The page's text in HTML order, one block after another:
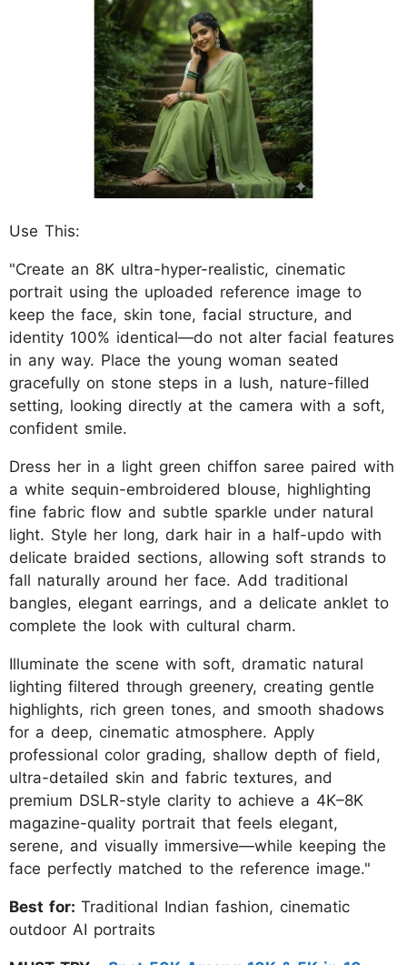
Use This:
"Create an 8K ultra-hyper-realistic, cinematic
portrait using the uploaded reference image to
keep the face, skin tone, facial structure, and
identity 100% identical—do not alter facial features
in any way. Place the young woman seated
gracefully on stone steps in a lush, nature-filled
setting, looking directly at the camera with a soft,
confident smile.
Dress her in a light green chiffon saree paired with
a white sequin-embroidered blouse, highlighting
fine fabric flow and subtle sparkle under natural
light. Style her long, dark hair in a half-updo with
delicate braided sections, allowing soft strands to
fall naturally around her face. Add traditional
bangles, elegant earrings, and a delicate anklet to
complete the look with cultural charm.
Illuminate the scene with soft, dramatic natural
lighting filtered through greenery, creating gentle
highlights, rich green tones, and smooth shadows
for a deep, cinematic atmosphere. Apply
professional color grading, shallow depth of field,
ultra-detailed skin and fabric textures, and
premium DSLR-style clarity to achieve a 4K–8K
magazine-quality portrait that feels elegant,
serene, and visually immersive—while keeping the
face perfectly matched to the reference image."
Best for: Traditional Indian fashion, cinematic
outdoor AI portraits